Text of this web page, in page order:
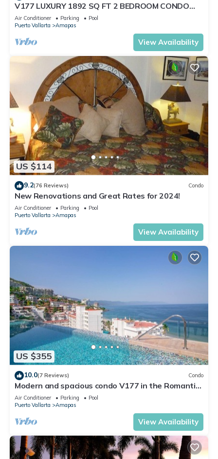
V177 LUXURY 1892 SQ FT 2 BEDROOM CONDO
ROMANTIC ZONE 1/2 BLOCK LOS MUERTOS BEACH
Air Conditioner Parking
Pool
Puerto Vallarta
Amapas
View Availability
US $114
9.2(76 Reviews) Condo
New Renovations and Great Rates for 2024!
Air Conditioner Parking
Pool
Puerto Vallarta
Amapas
View Availability
US $355
10.0(7 Reviews) Condo
Modern and spacious condo V177 in the Romantic
zone of Puerto Vallarta!
Air Conditioner Parking
Pool
Puerto Vallarta
Amapas
View Availability